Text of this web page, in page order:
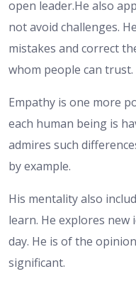
open leader.He also
not avoid challenges.
mistakes and correct
whom people can trust.
Empathy is one more
each human being is
admires such
by example.
His mentality also
learn. He explores new
day. He is of the
significant.